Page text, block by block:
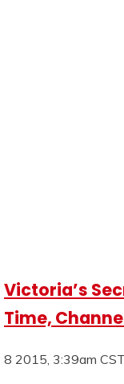
Victoria’s
Time,
8 2015, 3:39am CST